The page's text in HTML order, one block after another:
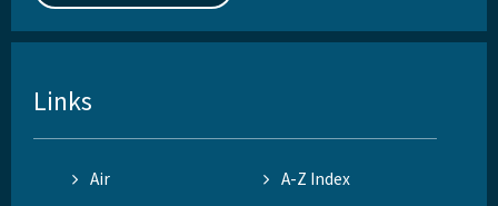
Links
Air
A-Z Index